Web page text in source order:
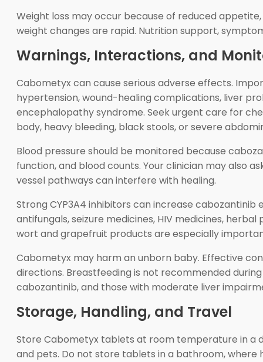
Weight loss may occur because of reduced
weight changes are rapid. Nutrition support,
Warnings, Interactions, and
Cabometyx can cause serious adverse effects.
hypertension, wound-healing complications, liver
encephalopathy syndrome. Seek urgent care for
body, heavy bleeding, black stools, or severe
Blood pressure should be monitored because
function, and blood counts. Your clinician may also
vessel pathways can interfere with healing.
Strong CYP3A4 inhibitors can increase
antifungals, seizure medicines, HIV medicines,
wort and grapefruit products are especially
Cabometyx may harm an unborn baby. Effective
directions. Breastfeeding is not recommended
cabozantinib, and those with moderate liver
Storage, Handling, and Travel
Store Cabometyx tablets at room temperature in a
and pets. Do not store tablets in a bathroom, where